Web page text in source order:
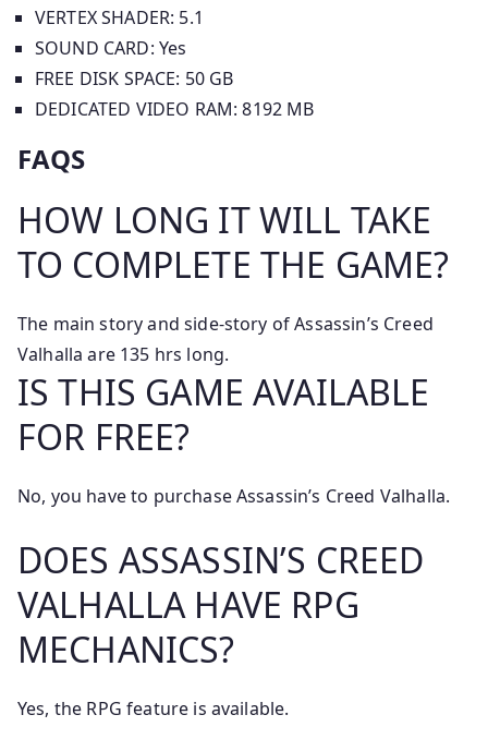
VERTEX SHADER: 5.1
SOUND CARD: Yes
FREE DISK SPACE: 50 GB
DEDICATED VIDEO RAM: 8192 MB
FAQS
HOW LONG IT WILL TAKE
TO COMPLETE THE GAME?
The main story and side-story of Assassin’s Creed
Valhalla are 135 hrs long.
IS THIS GAME AVAILABLE
FOR FREE?
No, you have to purchase Assassin’s Creed Valhalla.
DOES ASSASSIN’S CREED
VALHALLA HAVE RPG
MECHANICS?
Yes, the RPG feature is available.